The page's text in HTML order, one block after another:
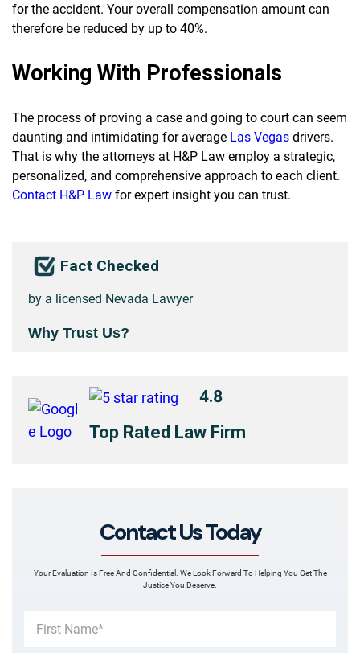
for the accident. Your overall compensation amount can
therefore be reduced by up to 40%.
Working With Professionals
The process of proving a case and going to court can seem
daunting and intimidating for average Las Vegas drivers.
That is why the attorneys at H&P Law employ a strategic,
personalized, and comprehensive approach to each client.
Contact H&P Law for expert insight you can trust.
Fact Checked
by a licensed Nevada Lawyer
Why Trust Us?
4.8
Top Rated Law Firm
Contact Us Today
Your Evaluation Is Free And Confidential. We Look Forward To Helping You Get The
Justice You Deserve.